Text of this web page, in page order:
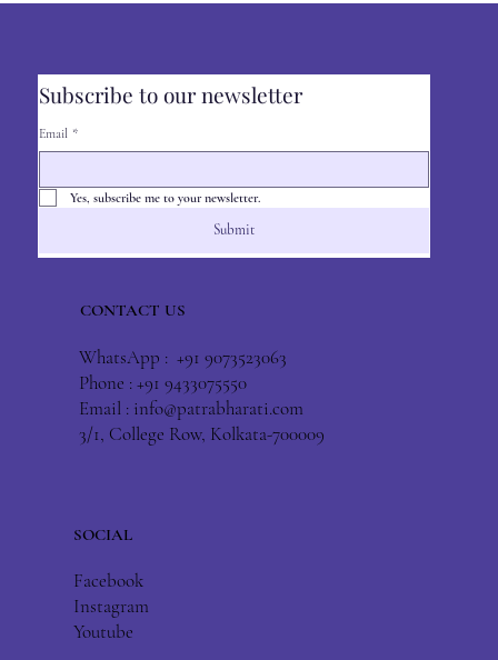
Subscribe to our newsletter
Email *
Yes, subscribe me to your newsletter.
Submit
CONTACT US
WhatsApp : +91 9073523063
Phone : +91 9433075550
Email : info@patrabharati.com
3/1, College Row, Kolkata-700009
SOCIAL
Facebook
Instagram
Youtube